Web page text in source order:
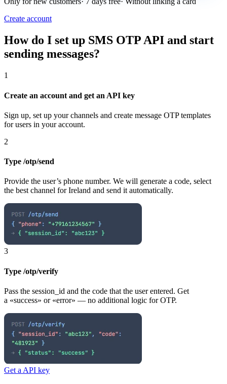
Create account
How do I set up SMS OTP API and start
sending messages?
1
Create an account and get an API key
Sign up, set up your channels and create message OTP templates
for users in your account.
2
Type /otp/send
Provide the user’s phone number. We will generate a code, select
the best channel for Ireland and send it automatically.
3
Type /otp/verify
Pass the session_id and the code that the user entered. Get
a «success» or «error» — no additional logic for OTP.
Get a API key